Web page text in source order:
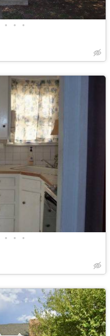
• • •
• • •